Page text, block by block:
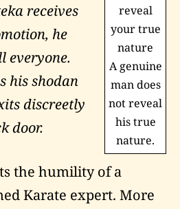
A genuine
man does
not reveal
his true
nature.
receives
he
everyone.
hisshodan
discreetly
door.
the humility of a
Karate expert. More